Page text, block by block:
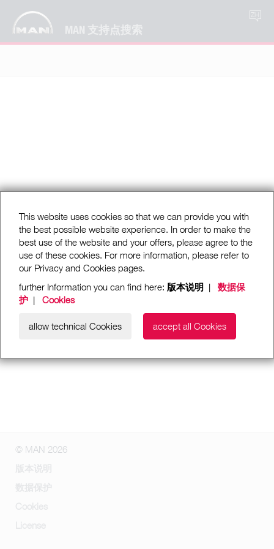
MAN 支持点搜索
ZH
This website uses cookies so that we can provide you with
the best possible website experience. In order to make the
best use of the website and your offers, please agree to the
use of these cookies. For more information, please refer to
our Privacy and Cookies pages.
further Information you can find here: 版本说明 | 数据保
护 | Cookies
allow technical Cookies accept all Cookies
© MAN 2026